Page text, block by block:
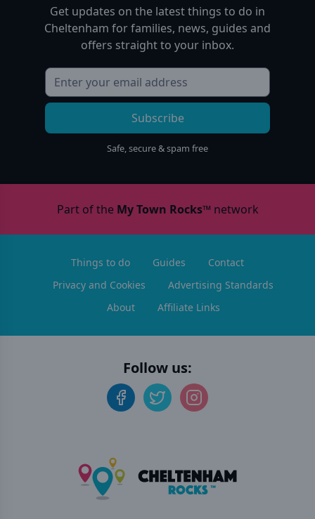
Get updates on the latest things to do in
Cheltenham for families, news, guides and
offers straight to your inbox.
Subscribe
Safe, secure & spam free
Part of the My Town Rocks™network
Things to do Guides
Contact
Privacy and Cookies
Advertising Standards
About
Affiliate Links
Follow us: